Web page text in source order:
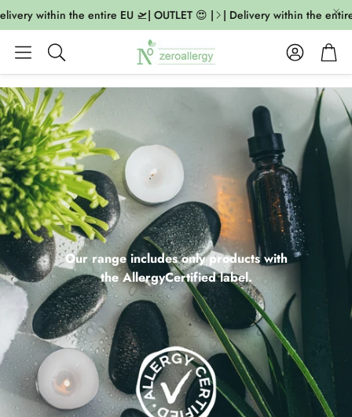
within the entire EU 🛫| OUTLET 😍 | | Delivery within the entire
Search
AccountCart
Our range includes only products with
the AllergyCertified label.